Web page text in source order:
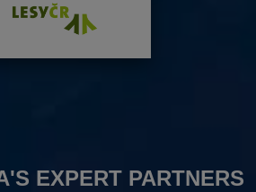
EXPERT PARTNERS